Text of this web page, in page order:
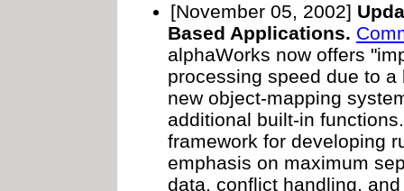
[November 05, 2002]
Based Applications.
alphaWorks now offers
processing speed due to
new object-mapping
additional built-in
framework for developing
emphasis on maximum
data, conflict handling,